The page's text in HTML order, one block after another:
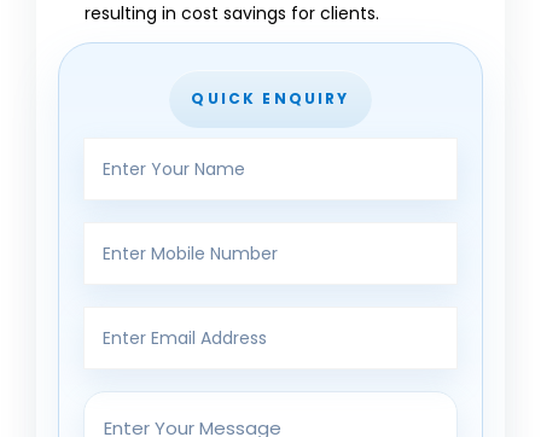
resulting in cost savings for clients.
QUICK ENQUIRY